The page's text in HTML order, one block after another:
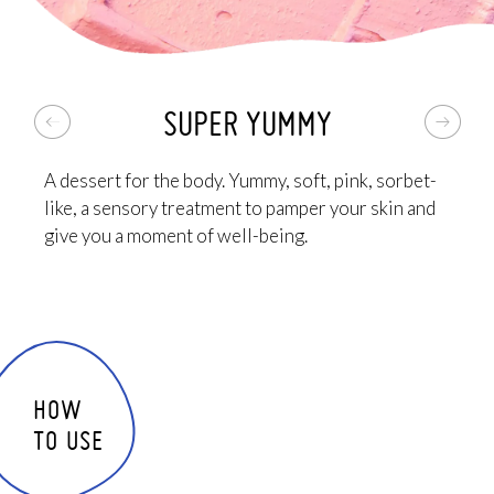
THE PLUS: it's pink, has an incredible sorbet texture
and a crazy good scent. The best body scrub you'll
ever try, you'll fall in love with it!
SUPER YUMMY
A dessert for the body. Yummy, soft, pink, sorbet-
like, a sensory treatment to pamper your skin and
give you a moment of well-being.
HOW
TO USE